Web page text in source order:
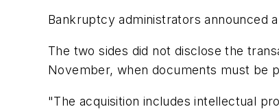
Bankruptcy administrators announced
The two sides did not disclose the
November, when documents must be
"The acquisition includes intellectual